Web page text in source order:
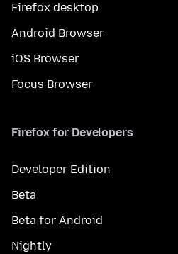
Firefox desktop
Android Browser
iOS Browser
Focus Browser
Firefox for Developers
Developer Edition
Beta
Beta for Android
Nightly